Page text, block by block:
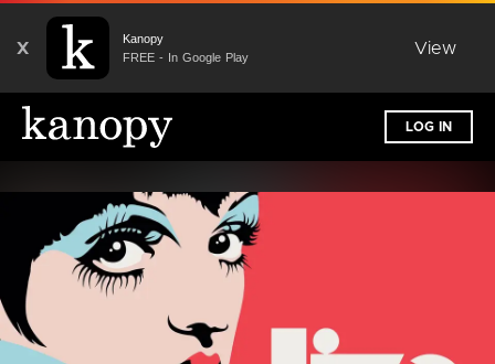
X
Kanopy
FREE - In Google Play
View
LOG IN